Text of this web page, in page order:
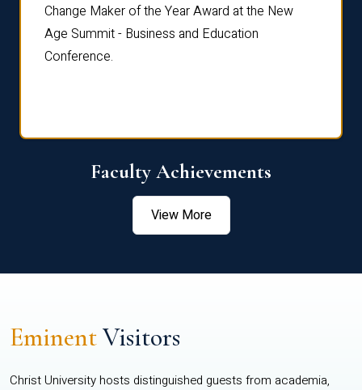
Change Maker of the Year Award at the New
Age Summit - Business and Education
Conference.
Faculty Achievements
View More
EminentVisitors
Christ University hosts distinguished guests from academia,